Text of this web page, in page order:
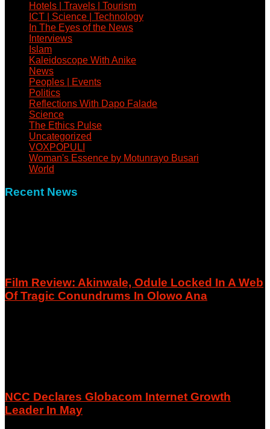
Hotels | Travels | Tourism
ICT | Science | Technology
In The Eyes of the News
Interviews
Islam
Kaleidoscope With Anike
News
Peoples | Events
Politics
Reflections With Dapo Falade
Science
The Ethics Pulse
Uncategorized
VOXPOPULI
Woman's Essence by Motunrayo Busari
World
Recent News
Film Review: Akinwale, Odule Locked In A Web
Of Tragic Conundrums In Olowo Ana
NCC Declares Globacom Internet Growth
Leader In May